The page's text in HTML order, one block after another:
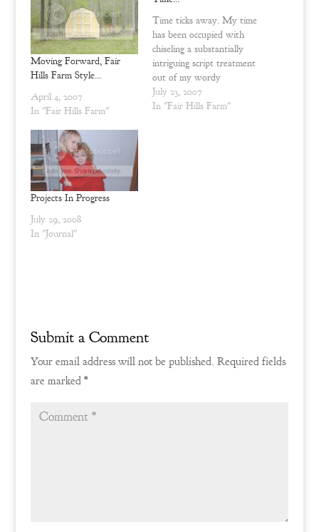
e
n
s
i
n
n
e
w
i
n
d
w
)
p
e
n
s
i
n
n
e
n
o
)
Moving Forward, Fair
Hills Farm Style…
April 4, 2007
In "Fair Hills Farm"
Time ticks away. My time
has been occupied with
chiseling a substantially
intriguing script treatment
out of my wordy
inventions {it is now
completed. A little
July 23, 2007
In "Fair Hills Farm"
Projects In Progress
July 29, 2008
In "Journal"
Submit a Comment
Your email address will not be published. Required fields
are marked *